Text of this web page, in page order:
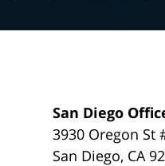
San Diego
3930 Oregon St
San Diego, CA